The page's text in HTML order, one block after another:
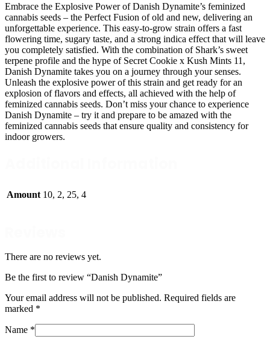
Embrace the Explosive Power of Danish Dynamite’s feminized
cannabis seeds – the Perfect Fusion of old and new, delivering an
unforgettable experience. This easy-to-grow strain offers a fast
flowering time, sugary taste, and a strong indica effect that will leave
you completely satisfied. With the combination of Shark’s sweet
terpene profile and the hype of Secret Cookie x Kush Mints 11,
Danish Dynamite takes you on a journey through your senses.
Unleash the explosive power of this strain and get ready for an
explosion of flavors and effects, all achieved with the help of
feminized cannabis seeds. Don’t miss your chance to experience
Danish Dynamite – try it and prepare to be amazed with the
feminized cannabis seeds that ensure quality and consistency for
indoor growers.
Amount 10, 2, 25, 4
There are no reviews yet.
Be the first to review “Danish Dynamite”
Your email address will not be published. Required fields are
marked *
Name *